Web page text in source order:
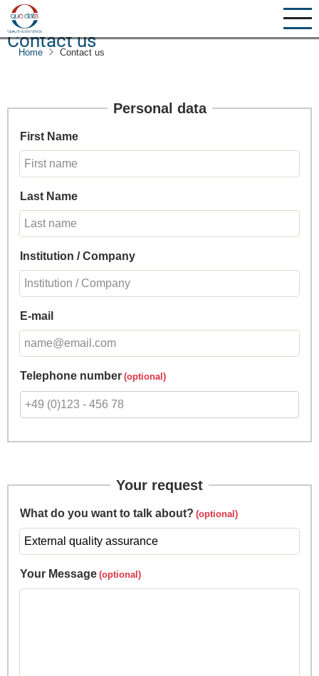
Skip
main
content
Home Contact us
Contact us
Personal data
First Name
Last Name
Institution / Company
E-mail
Telephone number
Your request
What do you want to talk about?
Your Message